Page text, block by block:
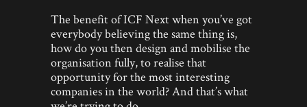
The benefit of ICF Next when you’ve got
everybody believing the same thing is,
how do you then design and mobilise the
organisation fully, to realise that
opportunity for the most interesting
companies in the world? And that’s what